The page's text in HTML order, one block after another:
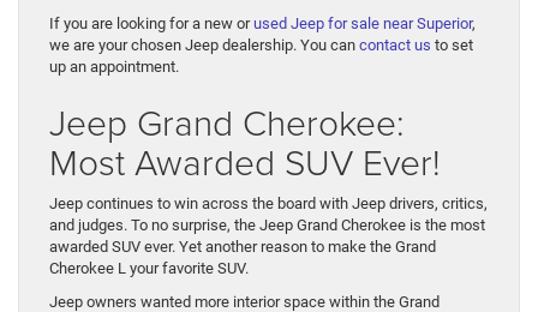
If you are looking for a new orused Jeep for sale near Superior,
we are your chosen Jeep dealership. You can contact us to set
up an appointment.
Jeep Grand Cherokee:
Most Awarded SUV Ever!
Jeep continues to win across the board with Jeep drivers, critics,
and judges. To no surprise, the Jeep Grand Cherokee is the most
awarded SUV ever. Yet another reason to make the Grand
Cherokee L your favorite SUV.
Jeep owners wanted more interior space within the Grand